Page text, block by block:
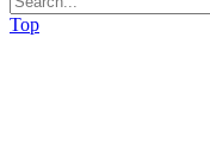
Top